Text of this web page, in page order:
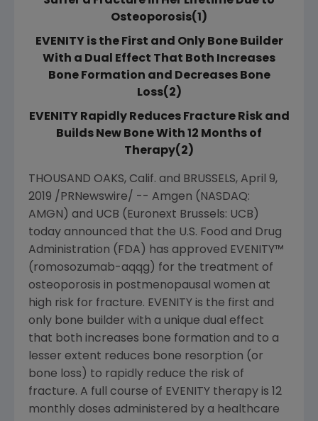
Osteoporosis(1)
EVENITY is the First and Only Bone Builder
With a Dual Effect That Both Increases
Bone Formation and Decreases Bone
Loss(2)
EVENITY Rapidly Reduces Fracture Risk and
Builds New Bone With 12 Months of
Therapy(2)
THOUSAND OAKS, Calif. and BRUSSELS, April 9,
2019 /PRNewswire/ -- Amgen (NASDAQ:
AMGN) and UCB (Euronext Brussels: UCB)
today announced that the U.S. Food and Drug
Administration ( FDA ) has approved EVENITY™
(romosozumab-aqqg) for the treatment of
osteoporosis in postmenopausal women at
high risk for fracture. EVENITY is the first and
only bone builder with a unique dual effect
that both increases bone formation and to a
lesser extent reduces bone resorption (or
bone loss) to rapidly reduce the risk of
fracture. A full course of EVENITY therapy is 12
monthly doses administered by a healthcare